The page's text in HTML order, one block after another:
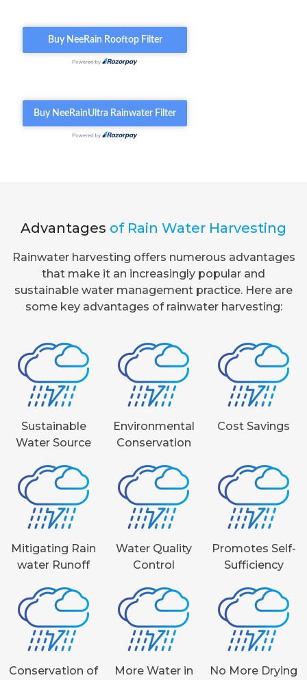
Advantages of Rain Water Harvesting
Rainwater harvesting offers numerous advantages
that make it an increasingly popular and
sustainable water management practice. Here are
some key advantages of rainwater harvesting:
Sustainable
Water Source
Environmental
Conservation
Cost Savings
Mitigating Rain
water Runoff
Water Quality
Control
Promotes Self-
Sufficiency
Conservation of
More Water in
No More Drying